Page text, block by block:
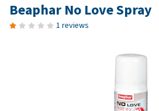
Beaphar No Love Spray
1 reviews